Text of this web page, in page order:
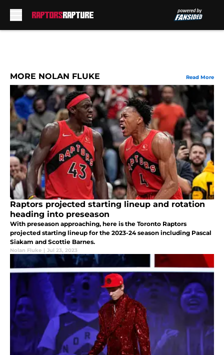
MORE NOLAN FLUKE Read More
Raptors projected starting lineup and rotation
heading into preseason
With preseason approaching, here is the Toronto Raptors
projected starting lineup for the 2023-24 season including Pascal
Siakam and Scottie Barnes.
Nolan Fluke | Jul 23, 2023